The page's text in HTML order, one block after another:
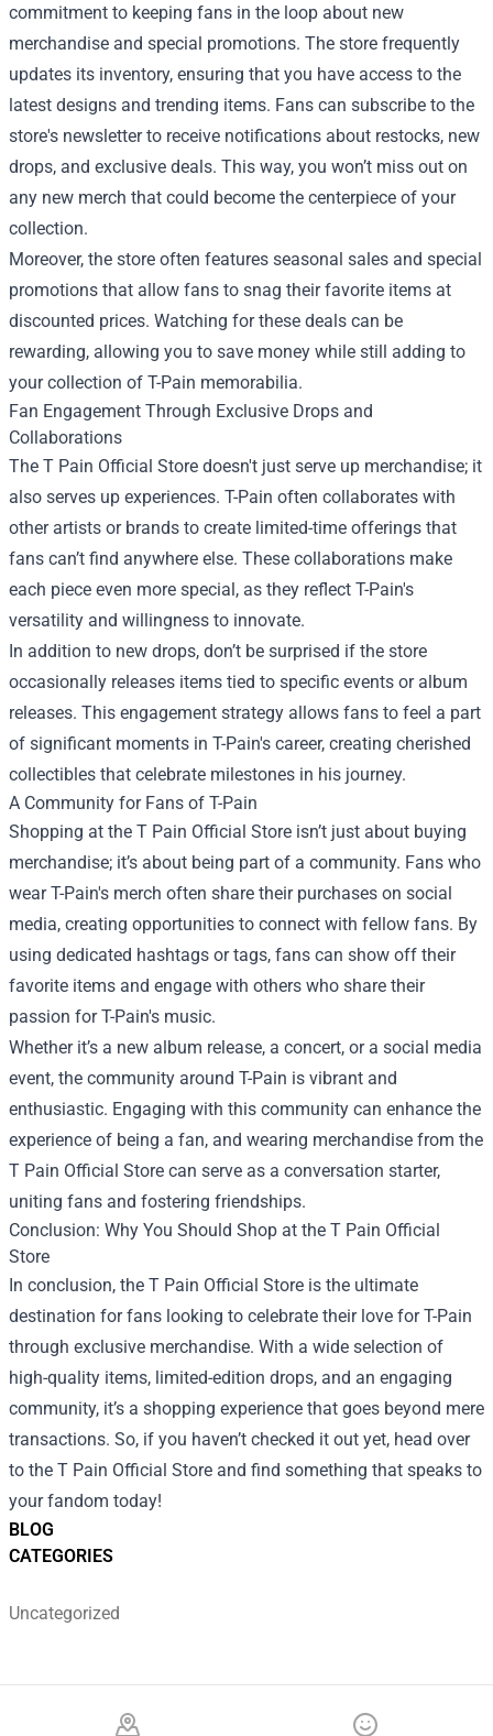
BLOG
CATEGORIES
Uncategorized
commitment to keeping fans in the loop about new
merchandise and special promotions. The store frequently
updates its inventory, ensuring that you have access to the
latest designs and trending items. Fans can subscribe to the
store's newsletter to receive notifications about restocks, new
drops, and exclusive deals. This way, you won’t miss out on
any new merch that could become the centerpiece of your
collection.
Moreover, the store often features seasonal sales and special
promotions that allow fans to snag their favorite items at
discounted prices. Watching for these deals can be
rewarding, allowing you to save money while still adding to
your collection of T-Pain memorabilia.
Fan Engagement Through Exclusive Drops and
Collaborations
The T Pain Official Store doesn't just serve up merchandise; it
also serves up experiences. T-Pain often collaborates with
other artists or brands to create limited-time offerings that
fans can’t find anywhere else. These collaborations make
each piece even more special, as they reflect T-Pain's
versatility and willingness to innovate.
In addition to new drops, don’t be surprised if the store
occasionally releases items tied to specific events or album
releases. This engagement strategy allows fans to feel a part
of significant moments in T-Pain's career, creating cherished
collectibles that celebrate milestones in his journey.
A Community for Fans of T-Pain
Shopping at the T Pain Official Store isn’t just about buying
merchandise; it’s about being part of a community. Fans who
wear T-Pain's merch often share their purchases on social
media, creating opportunities to connect with fellow fans. By
using dedicated hashtags or tags, fans can show off their
favorite items and engage with others who share their
passion for T-Pain's music.
Whether it’s a new album release, a concert, or a social media
event, the community around T-Pain is vibrant and
enthusiastic. Engaging with this community can enhance the
experience of being a fan, and wearing merchandise from the
T Pain Official Store can serve as a conversation starter,
uniting fans and fostering friendships.
Conclusion: Why You Should Shop at the T Pain Official
Store
In conclusion, the T Pain Official Store is the ultimate
destination for fans looking to celebrate their love for T-Pain
through exclusive merchandise. With a wide selection of
high-quality items, limited-edition drops, and an engaging
community, it’s a shopping experience that goes beyond mere
transactions. So, if you haven’t checked it out yet, head over
to the T Pain Official Store and find something that speaks to
your fandom today!